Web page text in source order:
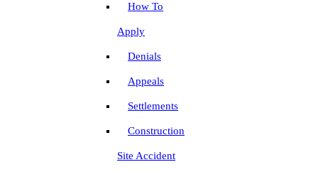
How To
Apply
Denials
Appeals
Settlements
Construction
Site Accident